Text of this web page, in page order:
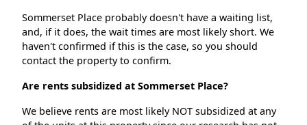
Sommerset Place probably doesn't have a waiting list,
and, if it does, the wait times are most likely short. We
haven't confirmed if this is the case, so you should
contact the property to confirm.
Are rents subsidized at Sommerset Place?
We believe rents are most likely NOT subsidized at any